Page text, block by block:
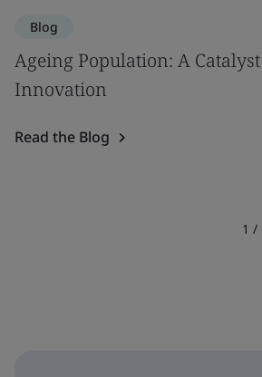
Blog
Ageing Population: A
Innovation
Read the Blog
1 /